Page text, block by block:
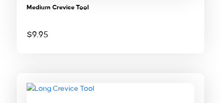
Medium Crevice Tool
$9.95